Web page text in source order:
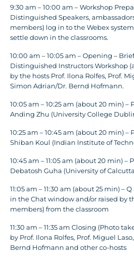
9:30 am – 10:00 am – Workshop
Distinguished Speakers,
members) log in to the Webex
settle down in the classrooms.
10:00 am – 10:05 am – Opening –
Distinguished Instructors Workshop
by the hosts Prof. Ilona Rolfes, Prof.
Simon Adrian/Dr. Bernd Hofmann.
10:05 am – 10:25 am (about 20 min) –
Anding Zhu (University College
10:25 am – 10:45 am (about 20 min) –
Shiban Koul (Indian Institute of
10:45 am – 11:05 am (about 20 min) –
Debatosh Guha (University of
11:05 am – 11:30 am (about 25 min) –
in the Chat window and/or raised by
members) from the classroom
11:30 am – 11:35 am Closing (Photo
by Prof. Ilona Rolfes, Prof. Miguel
Bernd Hofmann and other co-hosts